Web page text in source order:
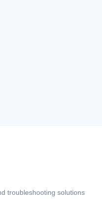
troubleshooting solutions